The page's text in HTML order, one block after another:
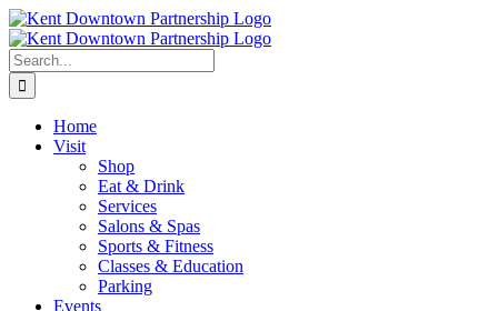
Skip
to
content
Search
for:
Home
Visit
Shop
Eat & Drink
Services
Salons & Spas
Sports & Fitness
Classes & Education
Parking
Events